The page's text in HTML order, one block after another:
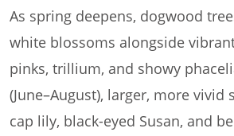
As spring deepens, dogwood
white blossoms alongside
pinks, trillium, and showy
(June–August), larger, more vivid
cap lily, black-eyed Susan, and